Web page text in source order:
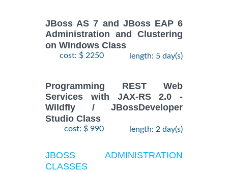
JBoss AS 7 and JBoss EAP 6
Administration and Clustering
on Windows Class
cost: $ 2250 length: 5 day(s)
Programming REST Web
Services with JAX-RS 2.0 -
Wildfly / JBossDeveloper
Studio Class
cost: $ 990 length: 2 day(s)
JBOSS ADMINISTRATION
CLASSES